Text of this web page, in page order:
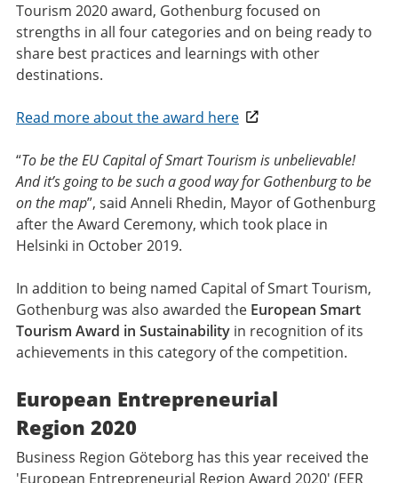
Tourism 2020 award, Gothenburg focused on
strengths in all four categories and on being ready to
share best practices and learnings with other
destinations.
Read more about the award here
“To be the EU Capital of Smart Tourism is unbelievable!
And it’s going to be such a good way for Gothenburg to be
on the map”, said Anneli Rhedin, Mayor of Gothenburg
after the Award Ceremony, which took place in
Helsinki in October 2019.
In addition to being named Capital of Smart Tourism,
Gothenburg was also awarded the European Smart
Tourism Award in Sustainability in recognition of its
achievements in this category of the competition.
European Entrepreneurial
Region 2020
Business Region Göteborg has this year received the
'European Entrepreneurial Region Award 2020' (EER